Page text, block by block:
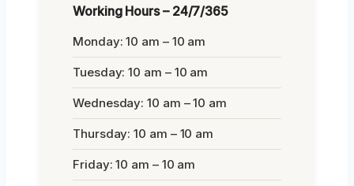
Working Hours – 24/7/365
Monday: 10 am – 10 am
Tuesday: 10 am – 10 am
Wednesday: 10 am – 10 am
Thursday: 10 am – 10 am
Friday: 10 am – 10 am